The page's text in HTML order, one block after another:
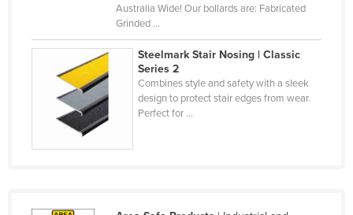
Equatorial Guinea
Eritrea
Estonia
Ethiopia
Fiji
Finland
Australia Wide! Our bollards are: Fabricated
Grinded ...
Steelmark Stair Nosing | Classic
Series 2
Combines style and safety with a sleek
design to protect stair edges from wear.
Perfect for ...